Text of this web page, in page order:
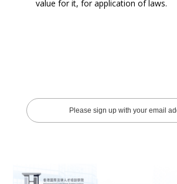
value for it, for application of laws.